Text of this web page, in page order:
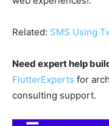
Related: SMS Using
Need expert help
FlutterExperts for
consulting support.